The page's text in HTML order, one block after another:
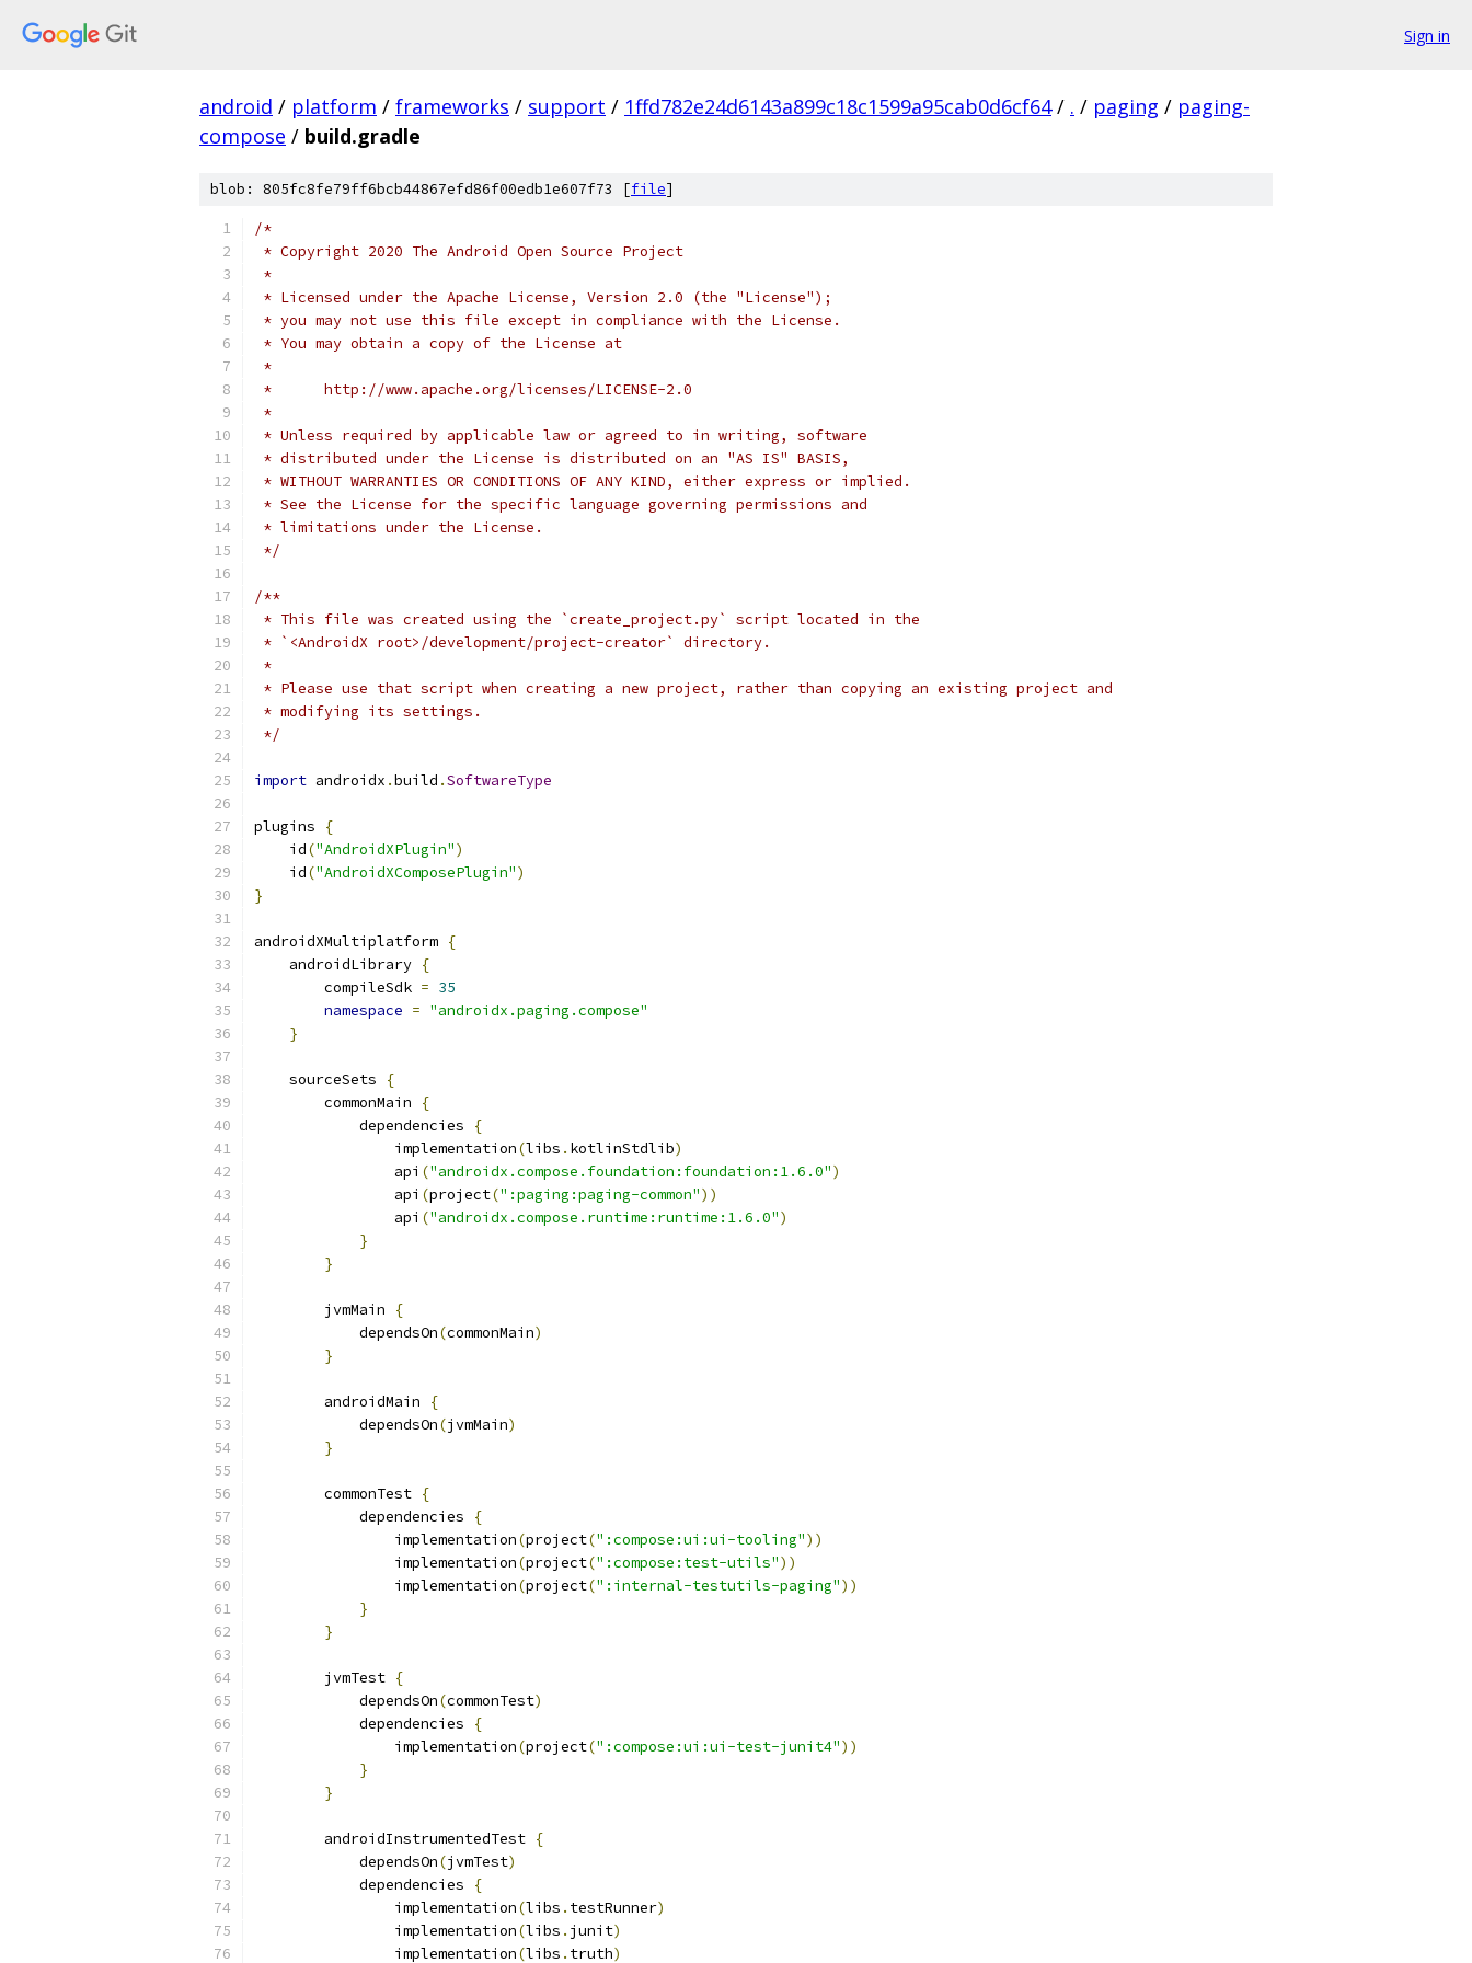
Sign in
android / platform / frameworks / support / 1ffd782e24d6143a899c18c1599a95cab0d6cf64 / . / paging / paging-
compose / build.gradle
blob: 805fc8fe79ff6bcb44867efd86f00edb1e607f73 [file]
/*
* Copyright 2020 The Android Open Source Project
*
* Licensed under the Apache License, Version 2.0 (the "License");
* you may not use this file except in compliance with the License.
* You may obtain a copy of the License at
*
*      http://www.apache.org/licenses/LICENSE-2.0
*
* Unless required by applicable law or agreed to in writing, software
* distributed under the License is distributed on an "AS IS" BASIS,
* WITHOUT WARRANTIES OR CONDITIONS OF ANY KIND, either express or implied.
* See the License for the specific language governing permissions and
* limitations under the License.
*/
/**
* This file was created using the `create_project.py` script located in the
* `<AndroidX root>/development/project-creator` directory.
*
* Please use that script when creating a new project, rather than copying an existing project and
* modifying its settings.
*/
import androidx .build .SoftwareType
plugins
{
    id
("AndroidXPlugin")
    id
("AndroidXComposePlugin")
}
androidXMultiplatform {
    androidLibrary
{
        compileSdk
= 35
namespace = "androidx.paging.compose"
}
    sourceSets
{
        commonMain
{
            dependencies
{
                implementation
(libs . kotlinStdlib)
                api
("androidx.compose.foundation:foundation:1.6.0")
                api
(project(":paging:paging-common"))
                api
("androidx.compose.runtime:runtime:1.6.0")
}
}
        jvmMain
{
            dependsOn
(commonMain)
}
        androidMain
{
            dependsOn
(jvmMain)
}
        commonTest
{
            dependencies
{
                implementation
(project(":compose:ui:ui-tooling"))
                implementation
(project(":compose:test-utils"))
                implementation
(project(":internal-testutils-paging"))
}
}
        jvmTest
{
            dependsOn
(commonTest)
            dependencies
{
                implementation
(project(":compose:ui:ui-test-junit4"))
}
}
        androidInstrumentedTest
{
            dependsOn
(jvmTest)
            dependencies
{
                implementation
(libs . testRunner)
                implementation
(libs . junit)
                implementation
(libs . truth)